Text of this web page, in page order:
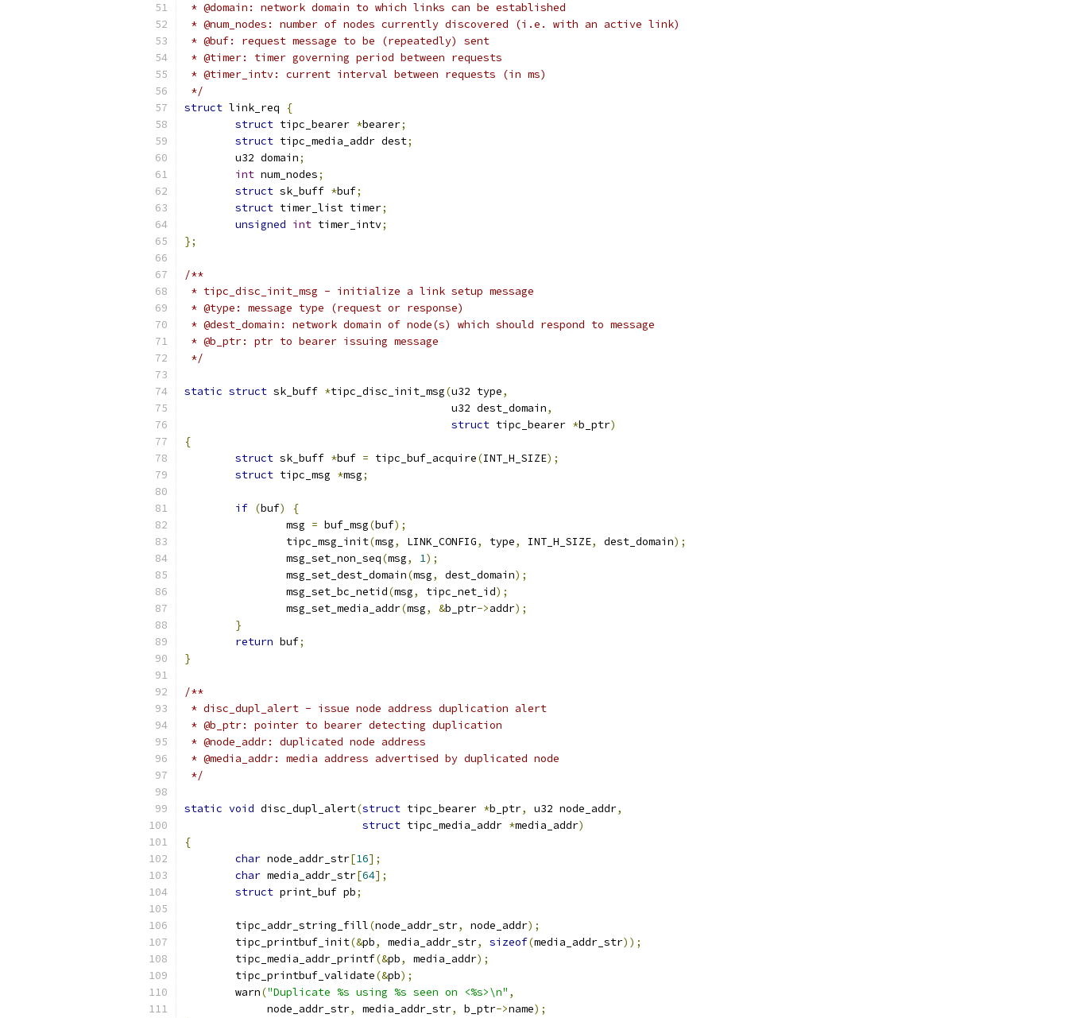
* @domain: network domain to which links can be established
* @num_nodes: number of nodes currently discovered (i.e. with an active link)
* @buf: request message to be (repeatedly) sent
* @timer: timer governing period between requests
* @timer_intv: current interval between requests (in ms)
*/
struct link_req
{
struct tipc_bearer *bearer;
struct tipc_media_addr dest;
	u32 domain
;
int num_nodes;
struct sk_buff *buf;
struct timer_list timer;
unsigned int timer_intv;
};
/**
* tipc_disc_init_msg - initialize a link setup message
* @type: message type (request or response)
* @dest_domain: network domain of node(s) which should respond to message
* @b_ptr: ptr to bearer issuing message
*/
static struct sk_buff *tipc_disc_init_msg(u32 type,
					  u32 dest_domain
,
struct tipc_bearer *b_ptr)
{
struct sk_buff *buf = tipc_buf_acquire(INT_H_SIZE);
struct tipc_msg *msg;
if (buf)
{
		msg
= buf_msg(buf);
		tipc_msg_init
(msg, LINK_CONFIG, type, INT_H_SIZE, dest_domain);
		msg_set_non_seq
(msg, 1);
		msg_set_dest_domain
(msg, dest_domain);
		msg_set_bc_netid
(msg, tipc_net_id);
		msg_set_media_addr
(msg, &b_ptr->addr);
}
return buf;
}
/**
* disc_dupl_alert - issue node address duplication alert
* @b_ptr: pointer to bearer detecting duplication
* @node_addr: duplicated node address
* @media_addr: media address advertised by duplicated node
*/
static void disc_dupl_alert(struct tipc_bearer *b_ptr, u32 node_addr,
struct tipc_media_addr *media_addr)
{
char node_addr_str[16];
char media_addr_str[64];
struct print_buf pb;
	tipc_addr_string_fill
(node_addr_str, node_addr);
	tipc_printbuf_init
(&pb, media_addr_str, sizeof(media_addr_str));
	tipc_media_addr_printf
(&pb, media_addr);
	tipc_printbuf_validate
(&pb);
	warn
("Duplicate %s using %s seen on <%s>\n" ,
	     node_addr_str
, media_addr_str, b_ptr->name);